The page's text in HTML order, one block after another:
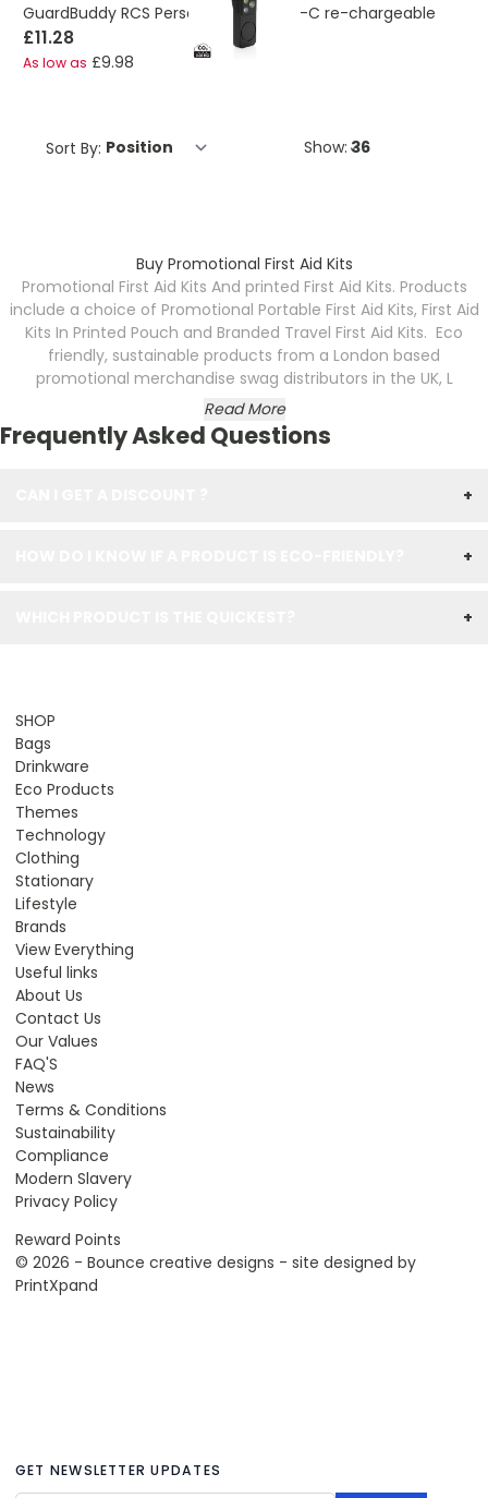
GuardBuddy RCS Personal alarm USB-C re-chargeable
£11.28
As low as £9.98
Sort By: Show:
Buy Promotional First Aid Kits
Promotional First Aid Kits And printed First Aid Kits. Products
include a choice of Promotional Portable First Aid Kits, First Aid
Kits In Printed Pouch and Branded Travel First Aid Kits. Eco
friendly, sustainable products from a London based
promotional merchandise swag distributors in the UK, L
Read More
Frequently Asked Questions
+
+
+
SHOP
Bags
Drinkware
Eco Products
Themes
Technology
Clothing
Stationary
Lifestyle
Brands
View Everything
Useful links
About Us
Contact Us
Our Values
FAQ'S
News
Terms & Conditions
Sustainability
Compliance
Modern Slavery
Privacy Policy
Reward Points
© 2026 - Bounce creative designs - site designed by
PrintXpand
GET NEWSLETTER UPDATES